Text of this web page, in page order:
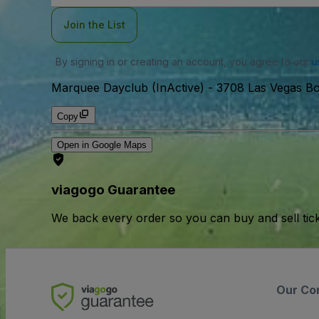
Join the List
By signing in or creating an account, you agree to our
Marquee Dayclub (InActive) - 3708 Las Vegas
Copy
Open in Google Maps
viagogo Guarantee
We back every order so you can buy and sell
Our